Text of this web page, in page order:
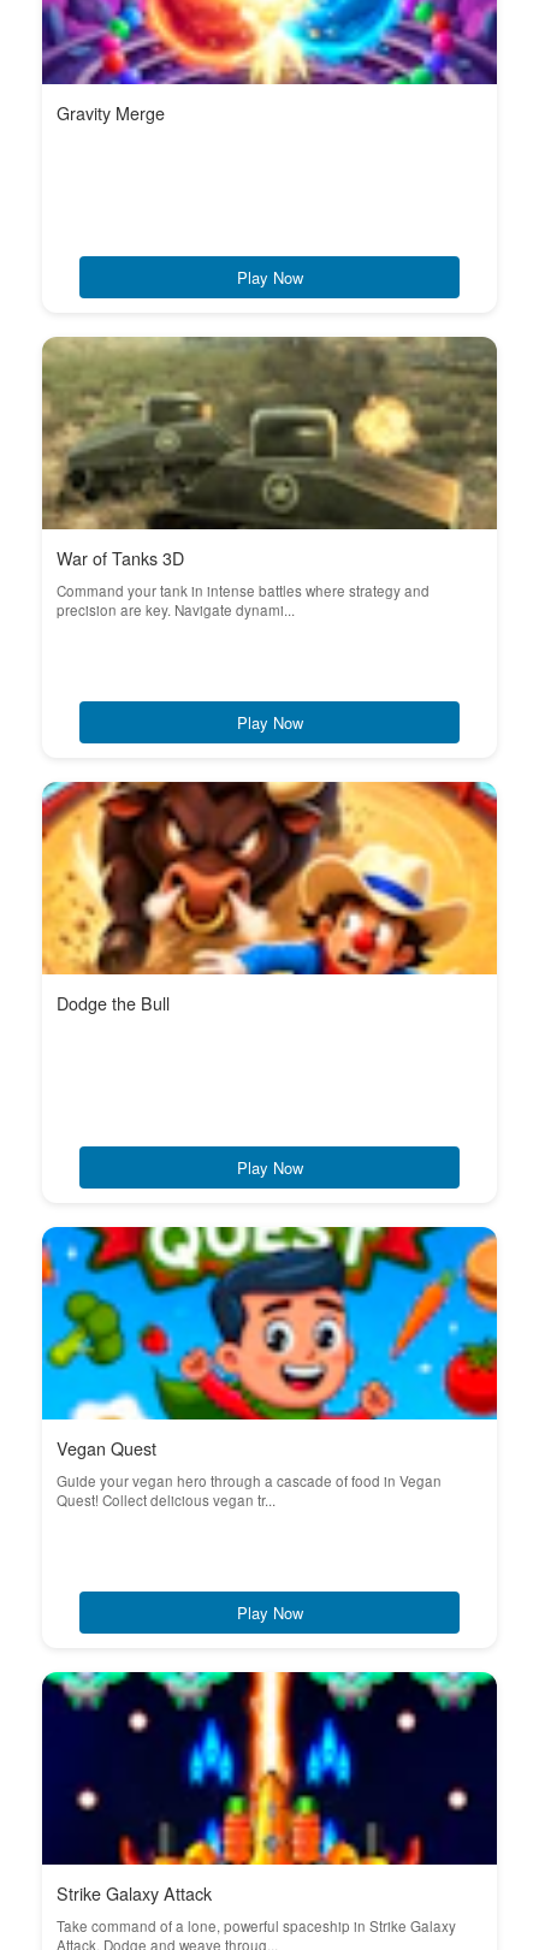
Gravity Merge
Play Now
War of Tanks 3D
Command your tank in intense battles where strategy and
precision are key. Navigate dynami...
Play Now
Dodge the Bull
Play Now
Vegan Quest
Guide your vegan hero through a cascade of food in Vegan
Quest! Collect delicious vegan tr...
Play Now
Strike Galaxy Attack
Take command of a lone, powerful spaceship in Strike Galaxy
Attack. Dodge and weave throug...